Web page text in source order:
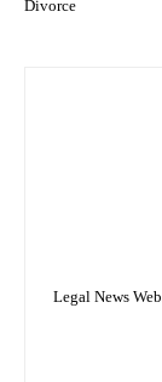
Divorce
Legal News